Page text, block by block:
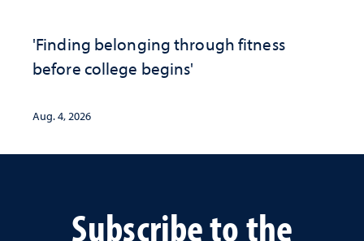
'Finding belonging through fitness
before college begins'
Aug. 4, 2026
Subscribe to the